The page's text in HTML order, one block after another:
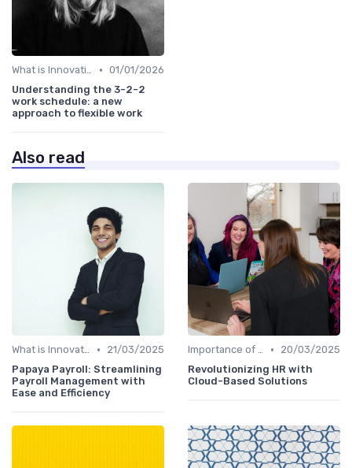
What is Innovation Strategy? • 01/01/2026
Understanding the 3-2-2
work schedule: a new
approach to flexible work
Also read
What is Innovation Strategy? •
21/03/2025
Papaya Payroll: Streamlining
Payroll Management with
Ease and Efficiency
Importance of Innovation Strategy •
20/03/2025
Revolutionizing HR with
Cloud-Based Solutions